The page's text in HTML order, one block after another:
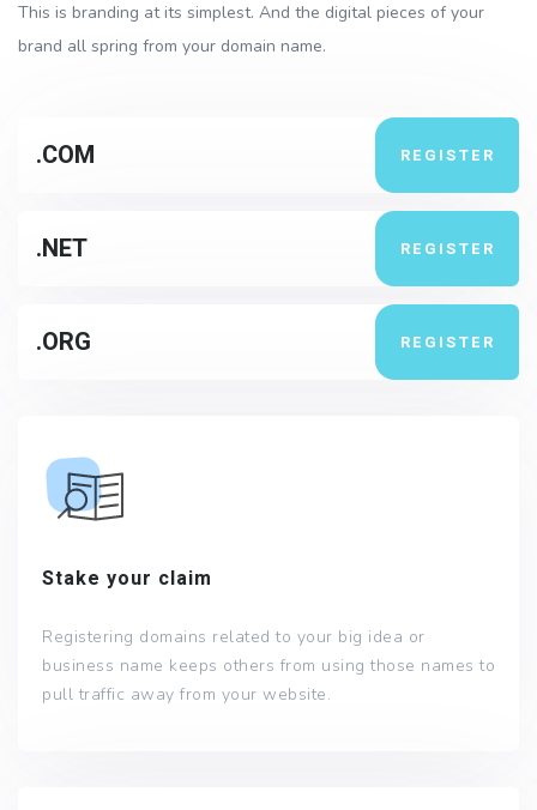
This is branding at its simplest. And the digital pieces of your
brand all spring from your domain name.
.COM REGISTER
.NET REGISTER
.ORG REGISTER
Stake your claim
Registering domains related to your big idea or
business name keeps others from using those names to
pull traffic away from your website.